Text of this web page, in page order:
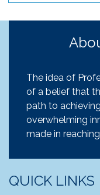
The idea of
of a belief that
path to
overwhelming
made in
QUICK LINKS